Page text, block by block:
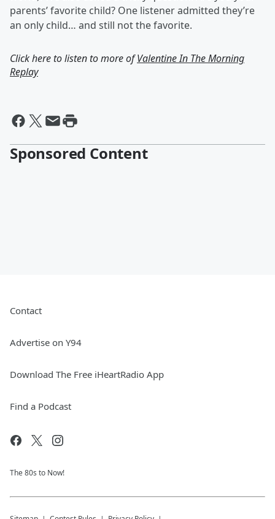
parents’ favorite child? One listener admitted they’re
an only child… and still not the favorite.
Click here to listen to more ofValentine In The Morning
Replay
Sponsored Content
Contact
Advertise on Y94
Download The Free iHeartRadio App
Find a Podcast
The 80s to Now!